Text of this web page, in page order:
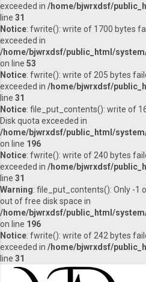
exceeded in /home/bjwrxdsf/
line 31
Notice: fwrite(): write of 1700 bytes
exceeded in
/home/bjwrxdsf/public_html/
on line 53
Notice: fwrite(): write of 205 bytes
exceeded in /home/bjwrxdsf/
line 31
Notice: file_put_contents(): write of
Disk quota exceeded in
/home/bjwrxdsf/public_html/
on line 196
Notice: fwrite(): write of 240 bytes
exceeded in /home/bjwrxdsf/
line 31
Warning: file_put_contents(): Only -1
out of free disk space in
/home/bjwrxdsf/public_html/
on line 196
Notice: fwrite(): write of 242 bytes
exceeded in /home/bjwrxdsf/
line 31